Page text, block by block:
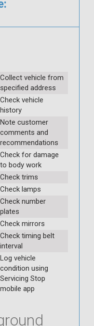
Collect vehicle from
specified address
Check vehicle
history
Note customer
comments and
recommendations
Check for damage
to body work
Check trims
Check lamps
Check number
plates
Check mirrors
Check timing belt
interval
Log vehicle
condition using
Servicing Stop
mobile app